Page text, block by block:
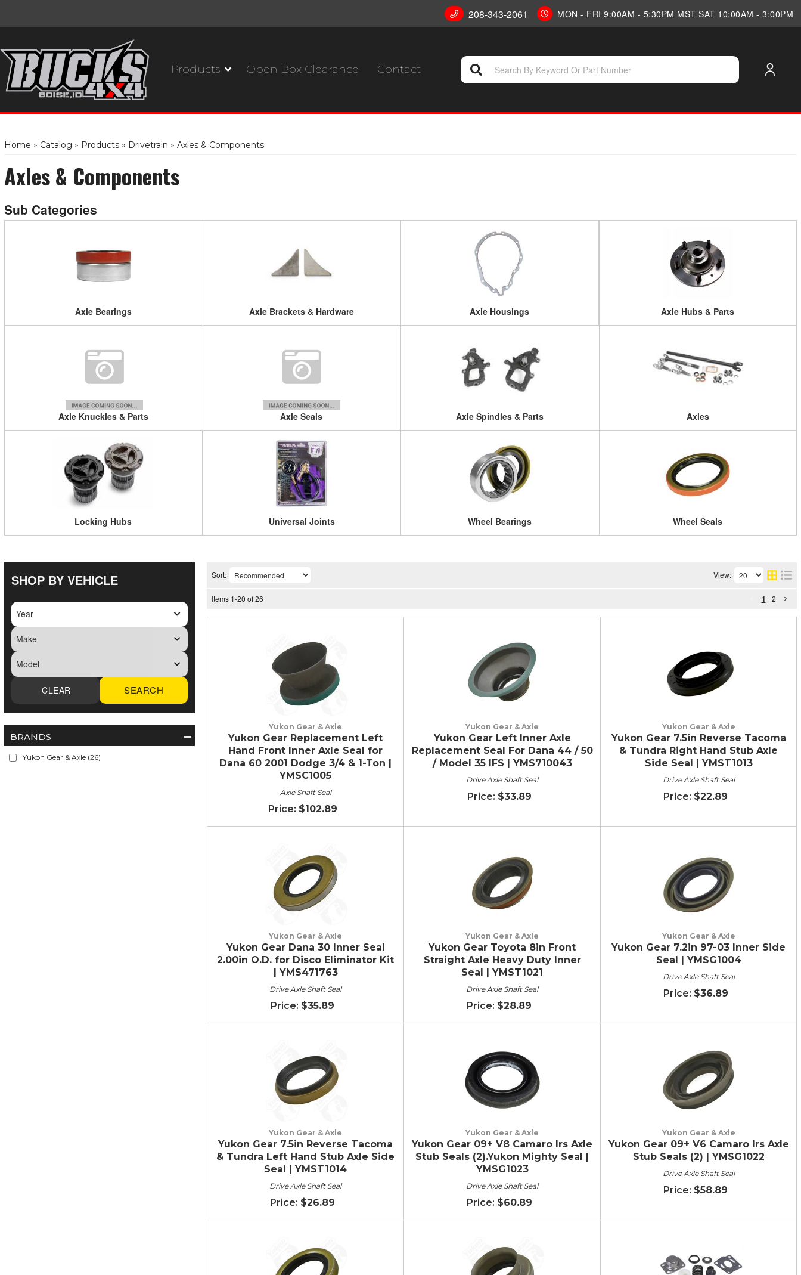
208-343-2061 MON - FRI 9:00AM - 5:30PM MST SAT 10:00AM - 3:00PM
Products Open Box Clearance Contact
Home » Catalog » Products » Drivetrain » Axles & Components
Axles & Components
Axle Bearings Axle Brackets & Hardware Axle Housings Axle Hubs & Parts
Axle Knuckles & Parts Axle Seals Axle Spindles & Parts Axles
Locking Hubs Universal Joints Wheel Bearings Wheel Seals
SHOP BY VEHICLE
SEARCH
BRANDS
Yukon Gear & Axle (26)
Sort: View:
Items 1-20 of26 1 2
Yukon Gear & Axle
Yukon Gear Replacement Left
Hand Front Inner Axle Seal for
Dana 60 2001 Dodge 3/4 & 1-Ton |
YMSC1005
Axle Shaft Seal
$102.89
Yukon Gear & Axle
Yukon Gear Left Inner Axle
Replacement Seal For Dana 44 / 50
/ Model 35 IFS | YMS710043
Drive Axle Shaft Seal
$33.89
Yukon Gear & Axle
Yukon Gear 7.5in Reverse Tacoma
& Tundra Right Hand Stub Axle
Side Seal | YMST1013
Drive Axle Shaft Seal
$22.89
Yukon Gear & Axle
Yukon Gear Dana 30 Inner Seal
2.00in O.D. for Disco Eliminator Kit
| YMS471763
Drive Axle Shaft Seal
$35.89
Yukon Gear & Axle
Yukon Gear Toyota 8in Front
Straight Axle Heavy Duty Inner
Seal | YMST1021
Drive Axle Shaft Seal
$28.89
Yukon Gear & Axle
Yukon Gear 7.2in 97-03 Inner Side
Seal | YMSG1004
Drive Axle Shaft Seal
$36.89
Yukon Gear & Axle
Yukon Gear 7.5in Reverse Tacoma
& Tundra Left Hand Stub Axle Side
Seal | YMST1014
Drive Axle Shaft Seal
$26.89
Yukon Gear & Axle
Yukon Gear 09+ V8 Camaro Irs Axle
Stub Seals (2).Yukon Mighty Seal |
YMSG1023
Drive Axle Shaft Seal
$60.89
Yukon Gear & Axle
Yukon Gear 09+ V6 Camaro Irs Axle
Stub Seals (2) | YMSG1022
Drive Axle Shaft Seal
$58.89